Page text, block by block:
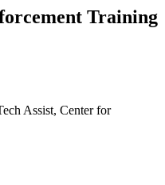
Training
Assist, Center for